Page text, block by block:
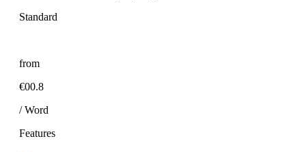
Standard
from
€00.8
/ Word
Features